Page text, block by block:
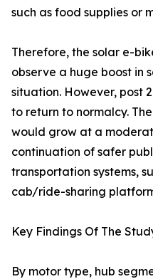
such as food supplies or
Therefore, the solar e-
observe a huge boost in
situation. However, post
to return to normalcy.
would grow at a
continuation of safer
transportation systems,
cab/ride-sharing
Key Findings Of The
By motor type, hub